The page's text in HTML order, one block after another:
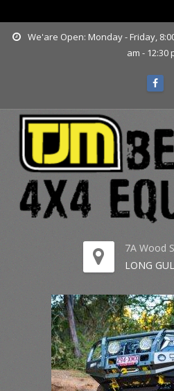
We'are Open: Monday - Friday,
am - 12:30
7A Wood
LONG